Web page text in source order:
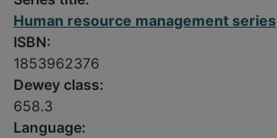
Human resource management series
ISBN:
1853962376
Dewey class:
658.3
Language: